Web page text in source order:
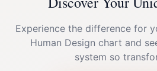
Experience the difference for
Human Design chart and
system so